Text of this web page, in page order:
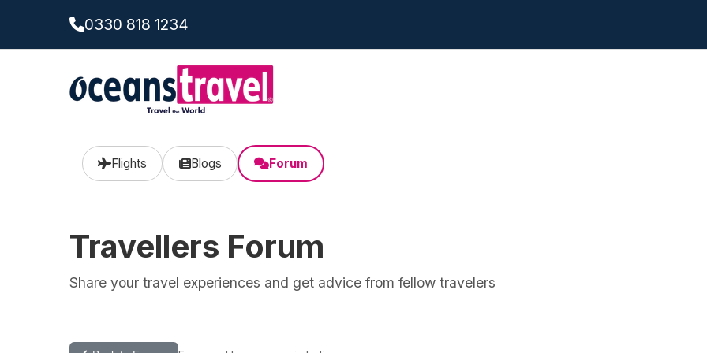
0330 818 1234
Flights Blogs Forum
Travellers Forum
Share your travel experiences and get advice from fellow travelers